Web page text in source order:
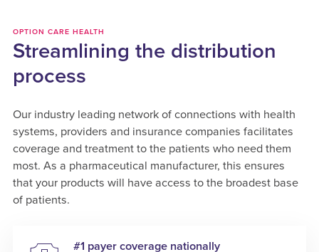
OPTION CARE HEALTH
Streamlining the distribution
process
Our industry leading network of connections with health
systems, providers and insurance companies facilitates
coverage and treatment to the patients who need them
most. As a pharmaceutical manufacturer, this ensures
that your products will have access to the broadest base
of patients.
#1 payer coverage nationally